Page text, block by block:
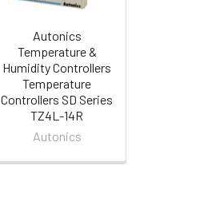
Autonics
Temperature &
Humidity Controllers
Temperature
Controllers SD Series
TZ4L-14R
Autonics